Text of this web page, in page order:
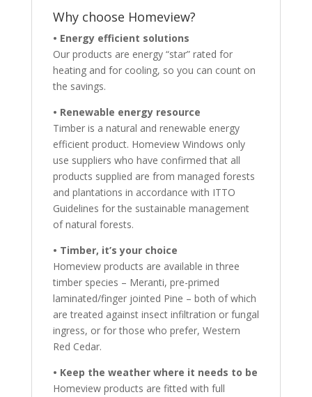
Why choose Homeview?
• Energy efficient solutions
Our products are energy “star” rated for
heating and for cooling, so you can count on
the savings.
• Renewable energy resource
Timber is a natural and renewable energy
efficient product. Homeview Windows only
use suppliers who have confirmed that all
products supplied are from managed forests
and plantations in accordance with ITTO
Guidelines for the sustainable management
of natural forests.
• Timber, it’s your choice
Homeview products are available in three
timber species – Meranti, pre-primed
laminated/finger jointed Pine – both of which
are treated against insect infiltration or fungal
ingress, or for those who prefer, Western
Red Cedar.
• Keep the weather where it needs to be
Homeview products are fitted with full